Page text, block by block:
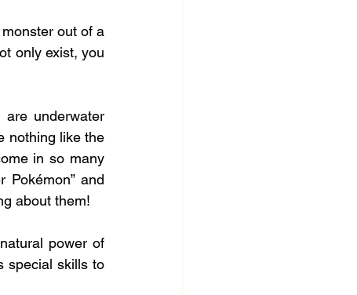
out of a
only exist, you
underwater
nothing like the
in so many
Pokémon” and
about them!
power of
special skills to